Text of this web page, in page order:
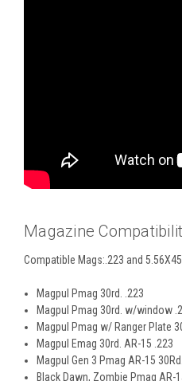
Magazine
Compatible Mags:.223 and
Magpul Pmag 30rd. .223
Magpul Pmag 30rd. w/window
Magpul Pmag w/ Ranger Plate
Magpul Emag 30rd. AR-15 .223
Magpul Gen 3 Pmag AR-15
Black Dawn, Zombie Pmag AR-